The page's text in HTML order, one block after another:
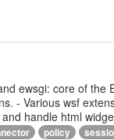
ewsgi: core of
- Various wsf
handle html
policy